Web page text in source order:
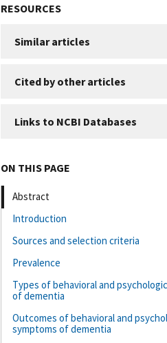
RESOURCES
Similar articles
Cited by other articles
Links to NCBI Databases
ON THIS PAGE
Abstract
Introduction
Sources and selection criteria
Prevalence
Types of behavioral and
of dementia
Outcomes of behavioral and
symptoms of dementia